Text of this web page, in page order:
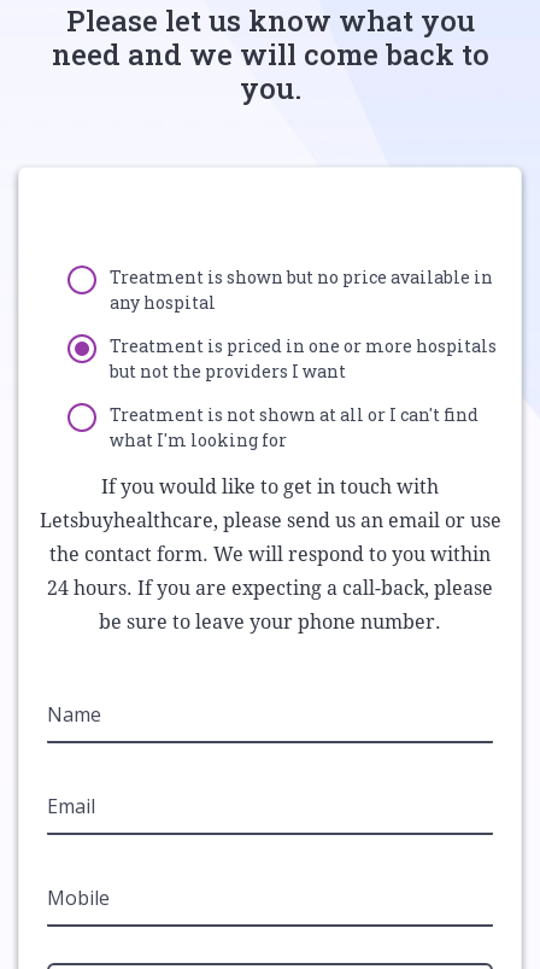
Please let us know what you
need and we will come back to
you.
Treatment is shown but no price available in
any hospital
Treatment is priced in one or more hospitals
but not the providers I want
Treatment is not shown at all or I can't find
what I'm looking for
If you would like to get in touch with
Letsbuyhealthcare, please send us an email or use
the contact form. We will respond to you within
24 hours. If you are expecting a call-back, please
be sure to leave your phone number.